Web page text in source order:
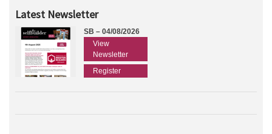
Latest Newsletter
SB – 04/08/2026
View
Newsletter
Register